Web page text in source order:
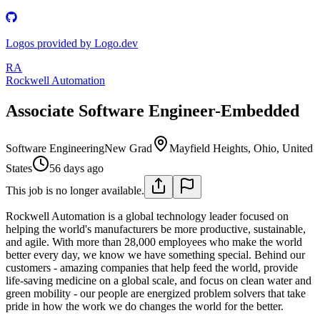
Logos provided by Logo.dev
RA
Rockwell Automation
Associate Software Engineer-Embedded
Software EngineeringNew Grad
Mayfield Heights, Ohio, United
States
56 days ago
This job is no longer available.
Rockwell Automation is a global technology leader focused on
helping the world's manufacturers be more productive, sustainable,
and agile. With more than 28,000 employees who make the world
better every day, we know we have something special. Behind our
customers - amazing companies that help feed the world, provide
life-saving medicine on a global scale, and focus on clean water and
green mobility - our people are energized problem solvers that take
pride in how the work we do changes the world for the better.